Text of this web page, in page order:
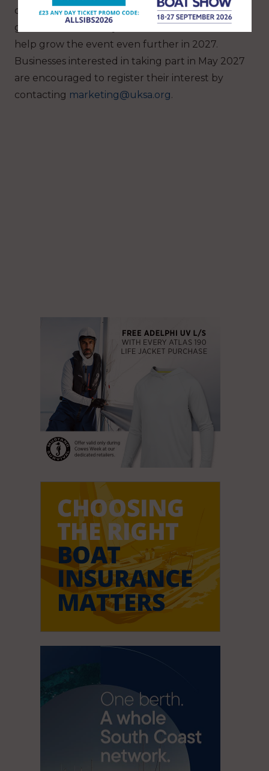
organisations and maritime industry partners to
get involved in next year’s celebrations and
help grow the event even further in 2027.
Businesses interested in taking part in May 2027
are encouraged to register their interest by
contacting marketing@uksa.org.